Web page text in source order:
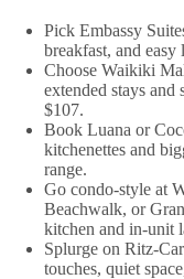
Pick Embassy
breakfast, and
Choose Waikiki
extended stays and
$107.
Book Luana or
kitchenettes and
range.
Go condo-style at
Beachwalk, or
kitchen and in-unit
Splurge on Ritz-
touches, quiet